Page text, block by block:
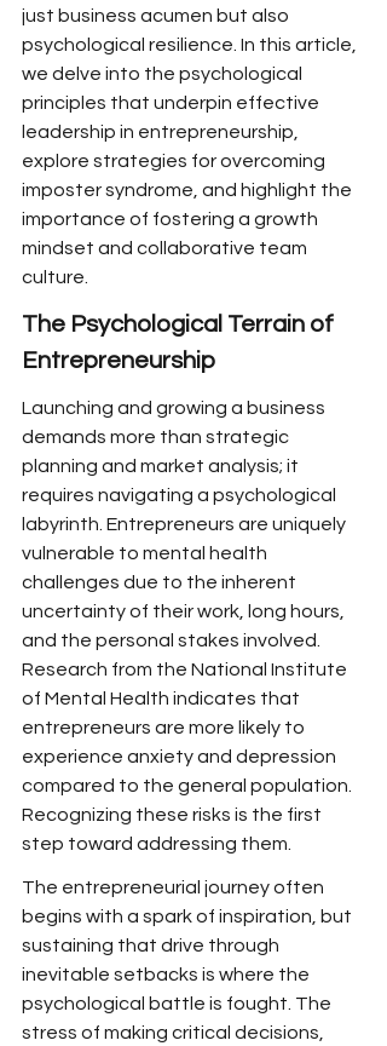
just business acumen but also
psychological resilience. In this article,
we delve into the psychological
principles that underpin effective
leadership in entrepreneurship,
explore strategies for overcoming
imposter syndrome, and highlight the
importance of fostering a growth
mindset and collaborative team
culture.
The Psychological Terrain of
Entrepreneurship
Launching and growing a business
demands more than strategic
planning and market analysis; it
requires navigating a psychological
labyrinth. Entrepreneurs are uniquely
vulnerable to mental health
challenges due to the inherent
uncertainty of their work, long hours,
and the personal stakes involved.
Research from the National Institute
of Mental Health indicates that
entrepreneurs are more likely to
experience anxiety and depression
compared to the general population.
Recognizing these risks is the first
step toward addressing them.
The entrepreneurial journey often
begins with a spark of inspiration, but
sustaining that drive through
inevitable setbacks is where the
psychological battle is fought. The
stress of making critical decisions,